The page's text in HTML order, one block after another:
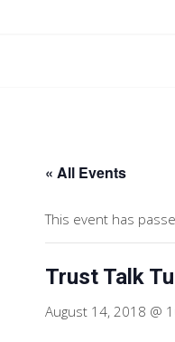
« All Events
This event has
Trust Talk
August 14, 2018 @